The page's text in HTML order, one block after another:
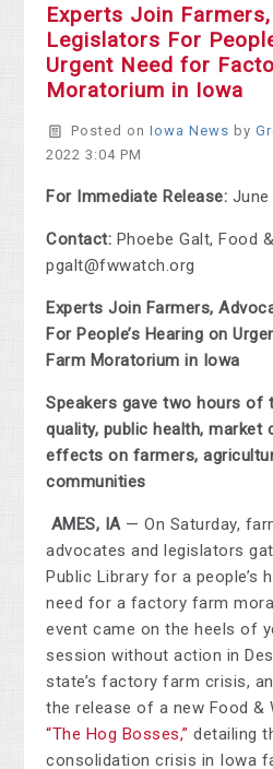
Experts Join
Legislators For
Urgent Need for
Moratorium in Iowa
Posted on Iowa News by
2022 3:04 PM
For Immediate Release: June
Contact: Phoebe Galt, Food
pgalt@fwwatch.org
Experts Join Farmers,
For People’s Hearing on
Farm Moratorium in Iowa
Speakers gave two hours of
quality, public health, market
effects on farmers,
communities
AMES, IA — On Saturday,
advocates and legislators
Public Library for a people’s
need for a factory farm
event came on the heels of
session without action in
state’s factory farm crisis,
the release of a new Food &
“The Hog Bosses,” detailing
consolidation crisis in Iowa